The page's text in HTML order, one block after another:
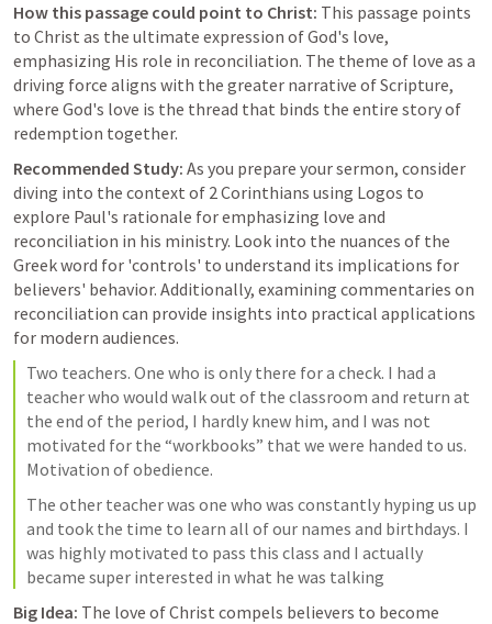
How this passage could point to Christ: This passage points
to Christ as the ultimate expression of God's love,
emphasizing His role in reconciliation. The theme of love as a
driving force aligns with the greater narrative of Scripture,
where God's love is the thread that binds the entire story of
redemption together.
Recommended Study: As you prepare your sermon, consider
diving into the context of 2 Corinthians using Logos to
explore Paul's rationale for emphasizing love and
reconciliation in his ministry. Look into the nuances of the
Greek word for 'controls' to understand its implications for
believers' behavior. Additionally, examining commentaries on
reconciliation can provide insights into practical applications
for modern audiences.
Two teachers. One who is only there for a check. I had a
teacher who would walk out of the classroom and return at
the end of the period, I hardly knew him, and I was not
motivated for the “workbooks” that we were handed to us.
Motivation of obedience.
The other teacher was one who was constantly hyping us up
and took the time to learn all of our names and birthdays. I
was highly motivated to pass this class and I actually
became super interested in what he was talking
Big Idea: The love of Christ compels believers to become